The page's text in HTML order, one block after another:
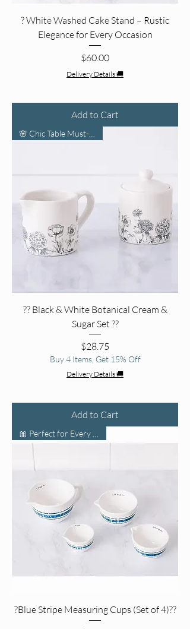
? White Washed Cake Stand – Rustic
Elegance for Every Occasion
Price
$60.00
Delivery Details 🚚
Add to Cart
?? Black & White Botanical Cream &
Sugar Set ??
Price
$28.75
Buy 4 Items, Get 15% Off
Delivery Details 🚚
Add to Cart
🎀 Perfect for Every Kitchen!
?Blue Stripe Measuring Cups (Set of 4)??